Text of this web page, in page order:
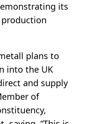
its
plans to
into the UK
and supply
of